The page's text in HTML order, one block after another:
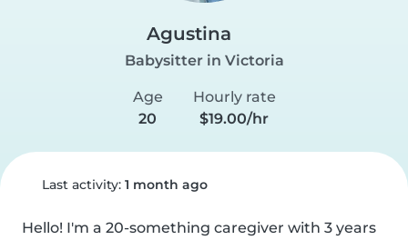
Agustina
Babysitter in Victoria
Age
20
Hourly rate
$19.00/hr
Last activity: 1 month ago
Hello! I'm a 20-something caregiver with 3 years